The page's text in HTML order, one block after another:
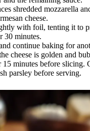
shredded mozzarella
cheese.
with foil, tenting it to
30 minutes.
continue baking for
cheese is golden and
minutes before slicing.
parsley before serving.